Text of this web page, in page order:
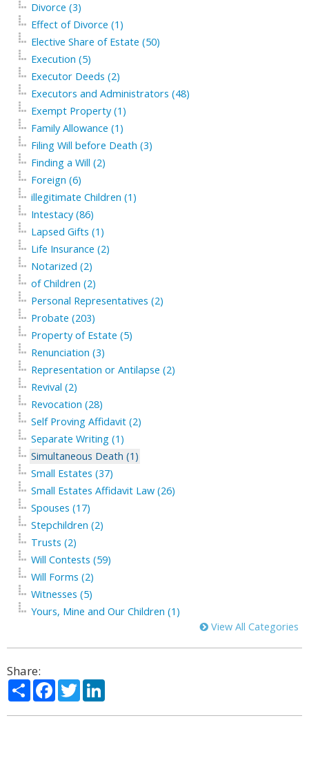
Divorce (3)
Effect of Divorce (1)
Elective Share of Estate (50)
Execution (5)
Executor Deeds (2)
Executors and Administrators (48)
Exempt Property (1)
Family Allowance (1)
Filing Will before Death (3)
Finding a Will (2)
Foreign (6)
illegitimate Children (1)
Intestacy (86)
Lapsed Gifts (1)
Life Insurance (2)
Notarized (2)
of Children (2)
Personal Representatives (2)
Probate (203)
Property of Estate (5)
Renunciation (3)
Representation or Antilapse (2)
Revival (2)
Revocation (28)
Self Proving Affidavit (2)
Separate Writing (1)
Simultaneous Death (1)
Small Estates (37)
Small Estates Affidavit Law (26)
Spouses (17)
Stepchildren (2)
Trusts (2)
Will Contests (59)
Will Forms (2)
Witnesses (5)
Yours, Mine and Our Children (1)
View All Categories
Share:
ShareFacebook
Twitter